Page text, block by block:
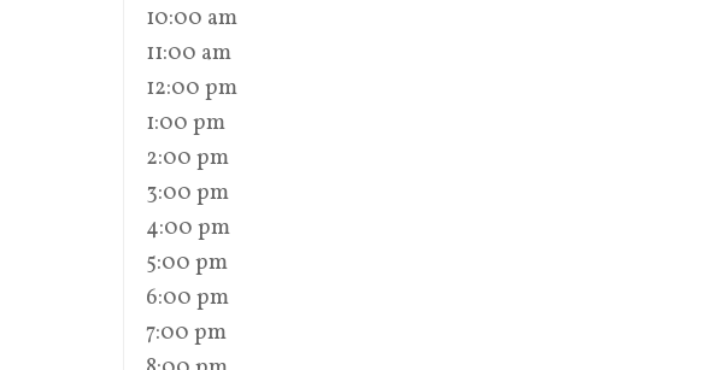
10:00 am
11:00 am
12:00 pm
1:00 pm
2:00 pm
3:00 pm
4:00 pm
5:00 pm
6:00 pm
7:00 pm